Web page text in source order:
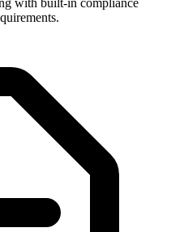
with built-in compliance